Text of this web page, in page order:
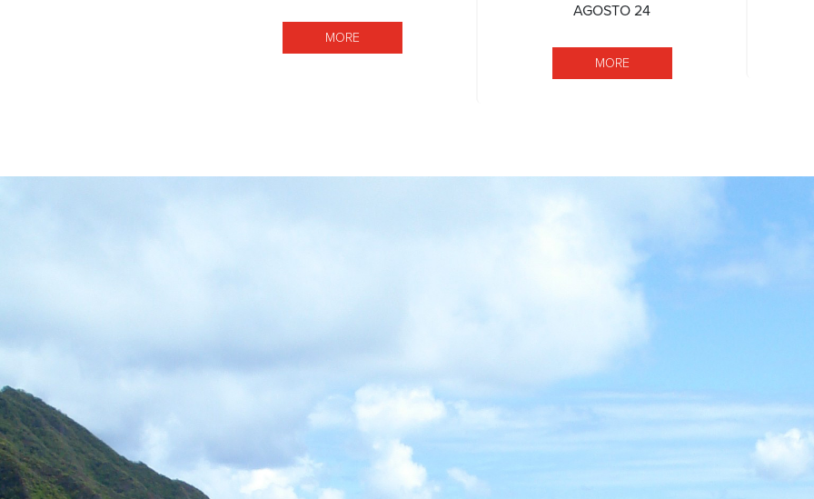
MOREMORE STATEHOOD DAY
AGOSTO 24
MOREMORE BOARD OF DIRECTORS